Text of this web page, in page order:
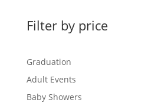
Filter by price
Graduation
Adult Events
Baby Showers